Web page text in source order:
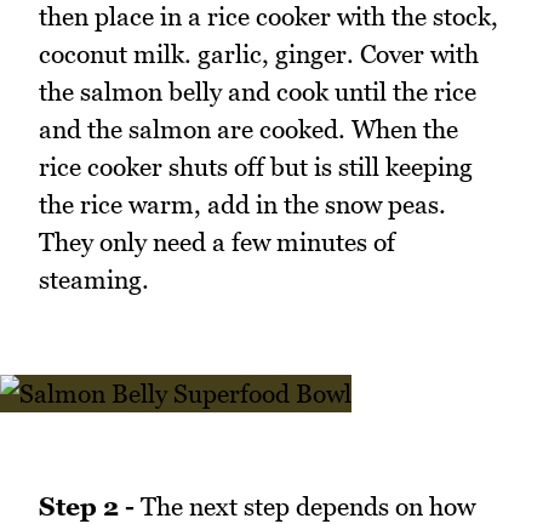
then place in a rice cooker with the stock,
coconut milk. garlic, ginger. Cover with
the salmon belly and cook until the rice
and the salmon are cooked. When the
rice cooker shuts off but is still keeping
the rice warm, add in the snow peas.
They only need a few minutes of
steaming.
Step 2 - The next step depends on how